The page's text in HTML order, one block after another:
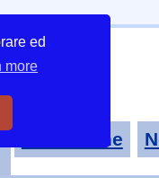
ed
more
Classifiche